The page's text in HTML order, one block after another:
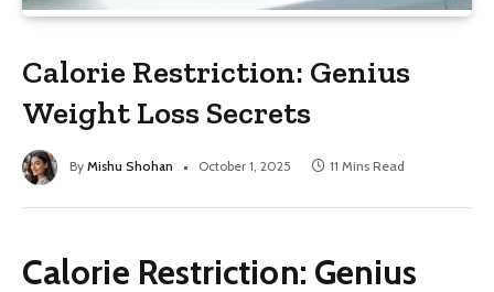
Calorie Restriction: Genius
Weight Loss Secrets
By Mishu Shohan October 1, 2025 11 Mins Read
Calorie Restriction: Genius